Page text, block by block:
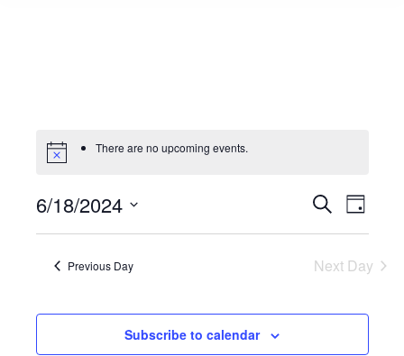
There are no upcoming events.
Events
Views
Search
Day
6/18/2024
Select
Previous Day Next Day
Subscribe to calendar